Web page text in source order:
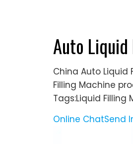
Auto
China Auto
Filling Machine
Tags:Liquid Filling
Online ChatSend